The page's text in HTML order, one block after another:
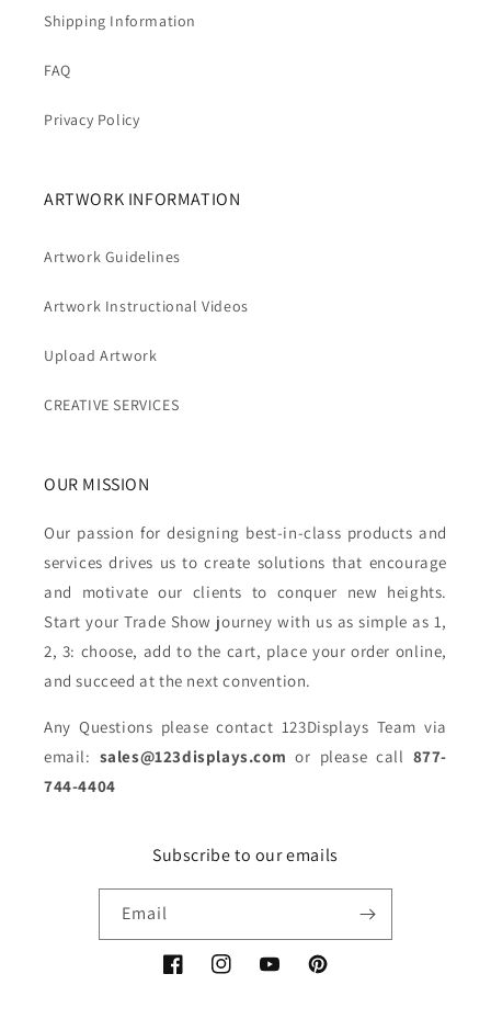
Shipping Information
FAQ
Privacy Policy
ARTWORK INFORMATION
Artwork Guidelines
Artwork Instructional Videos
Upload Artwork
CREATIVE SERVICES
OUR MISSION
Our passion for designing best-in-class products and
services drives us to create solutions that encourage
and motivate our clients to conquer new heights.
Start your Trade Show journey with us as simple as 1,
2, 3: choose, add to the cart, place your order online,
and succeed at the next convention.
Any Questions please contact 123Displays Team via
email: sales@123displays.com or please call 877-
744-4404
Subscribe to our emails
Email
FacebookInstagramYouTubePinterest